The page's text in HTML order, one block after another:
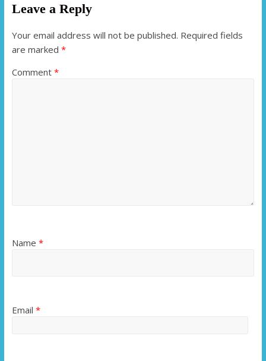
Leave a Reply
Your email address will not be published. Required fields
are marked *
Comment *
Name *
Email *